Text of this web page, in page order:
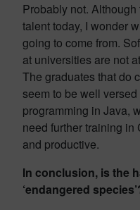
Probably not.
talent today, I wonder
going to come from.
at universities are not
The graduates that do
seem to be well
programming in Java,
need further training in
and productive.
In conclusion, is the
‘endangered